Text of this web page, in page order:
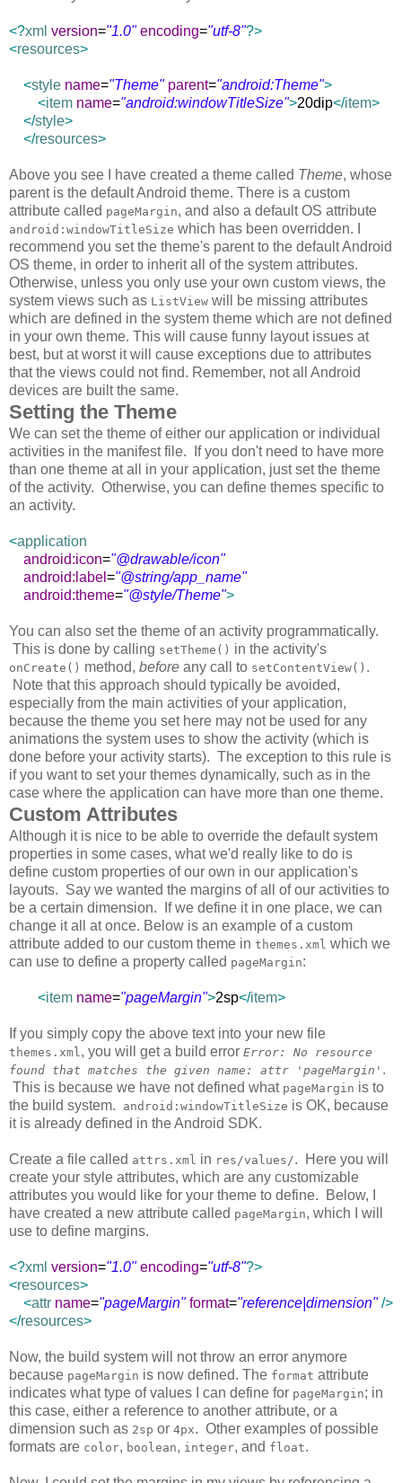
<?xml version="1.0" encoding="utf-8"?>
<resources>
<style name="Theme" parent="android:Theme">
<item name="android:windowTitleSize">20dip</item>
</style>
</resources>
Above you see I have created a theme called Theme, whose
parent is the default Android theme. There is a custom
attribute called pageMargin, and also a default OS attribute
android:windowTitleSize which has been overridden. I
recommend you set the theme's parent to the default Android
OS theme, in order to inherit all of the system attributes.
Otherwise, unless you only use your own custom views, the
system views such as ListView will be missing attributes
which are defined in the system theme which are not defined
in your own theme. This will cause funny layout issues at
best, but at worst it will cause exceptions due to attributes
that the views could not find. Remember, not all Android
devices are built the same.
Setting the Theme
We can set the theme of either our application or individual
activities in the manifest file. If you don't need to have more
than one theme at all in your application, just set the theme
of the activity. Otherwise, you can define themes specific to
an activity.
<application
android:icon="@drawable/icon"
android:label ="@string/app_name"
android:theme="@style/Theme">
You can also set the theme of an activity programmatically.
This is done by calling setTheme() in the activity's
onCreate() method, before any call to setContentView() .
Note that this approach should typically be avoided,
especially from the main activities of your application,
because the theme you set here may not be used for any
animations the system uses to show the activity (which is
done before your activity starts). The exception to this rule is
if you want to set your themes dynamically, such as in the
case where the application can have more than one theme.
Custom Attributes
Although it is nice to be able to override the default system
properties in some cases, what we'd really like to do is
define custom properties of our own in our application's
layouts. Say we wanted the margins of all of our activities to
be a certain dimension. If we define it in one place, we can
change it all at once. Below is an example of a custom
attribute added to our custom theme in themes.xml which we
can use to define a property called pageMargin:
<item name="pageMargin">2sp</item>
If you simply copy the above text into your new file
themes.xml , you will get a build error Error: No resource
found that matches the given name: attr 'pageMargin' .
This is because we have not defined what pageMargin is to
the build system.
android:windowTitleSize is OK, because
it is already defined in the Android SDK.
Create a file called attrs.xml in res/values/. Here you will
create your style attributes, which are any customizable
attributes you would like for your theme to define. Below, I
have created a new attribute called pageMargin, which I will
use to define margins.
<?xml version="1.0" encoding="utf-8"?>
<resources>
<attr name="pageMargin" format="reference|dimension" />
</resources>
Now, the build system will not throw an error anymore
because pageMargin is now defined. The format attribute
indicates what type of values I can define for pageMargin; in
this case, either a reference to another attribute, or a
dimension such as 2sp or 4px. Other examples of possible
formats are color, boolean, integer, and float.